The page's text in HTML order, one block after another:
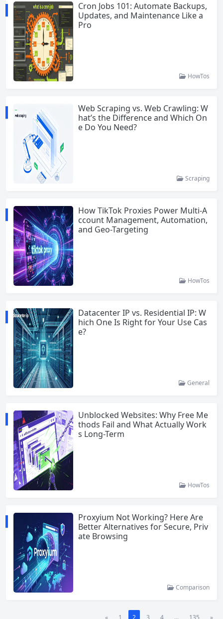
Cron Jobs 101: Automate Backups,
Updates, and Maintenance Like a
Pro
HowTos
Web Scraping vs. Web Crawling: W
hat’s the Difference and Which On
e Do You Need?
Scraping
How TikTok Proxies Power Multi-A
ccount Management, Automation,
and Geo-Targeting
HowTos
Datacenter IP vs. Residential IP: W
hich One Is Right for Your Use Cas
e?
General
Unblocked Websites: Why Free Me
thods Fail and What Actually Work
s Long-Term
HowTos
Proxyium Not Working? Here Are
Better Alternatives for Secure, Priv
ate Browsing
Comparison
« 1 2 3 4 ... 135 »